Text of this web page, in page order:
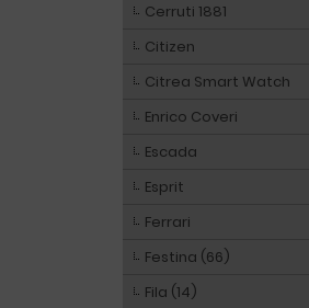
Cerruti 1881
Citizen
Citrea Smart Watch
Enrico Coveri
Escada
Esprit
Ferrari
Festina (66)
Fila (14)